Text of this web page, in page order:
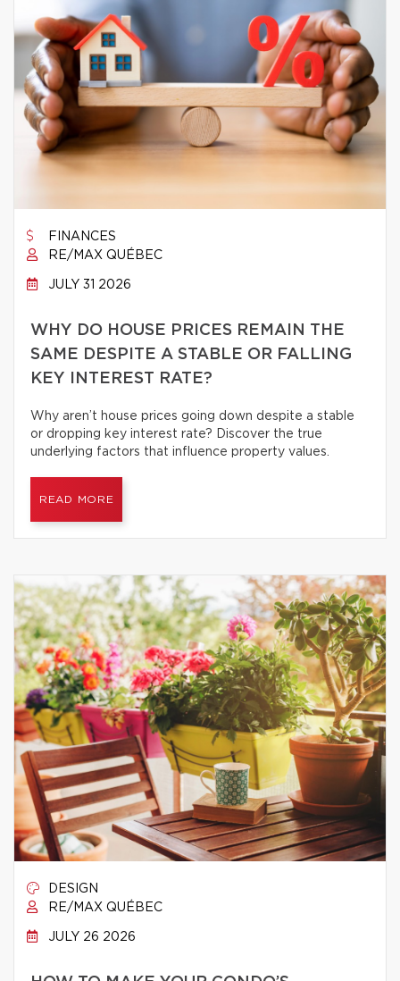
FINANCES
RE/MAX QUÉBEC
JULY 31 2026
WHY DO HOUSE PRICES REMAIN THE
SAME DESPITE A STABLE OR FALLING
KEY INTEREST RATE?
Why aren’t house prices going down despite a stable
or dropping key interest rate? Discover the true
underlying factors that influence property values.
READ MORE
DESIGN
RE/MAX QUÉBEC
JULY 26 2026